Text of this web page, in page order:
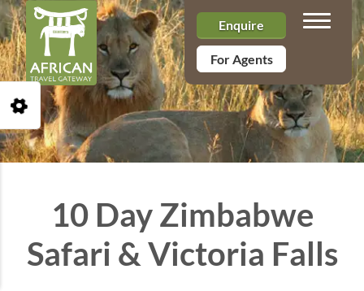
Enquire
For Agents
Toggle
10 Day Zimbabwe
Safari & Victoria Falls
Open Accessibility Toolbar